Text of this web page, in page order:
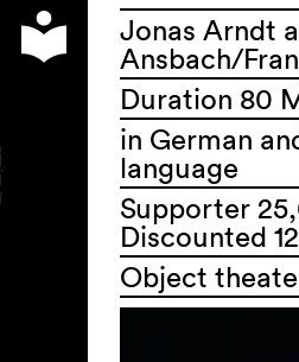
Jonas Arndt
Ansbach/
Duration 80
in German
language
Supporter
Discounted
Object